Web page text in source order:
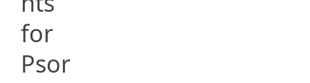
for
Psor